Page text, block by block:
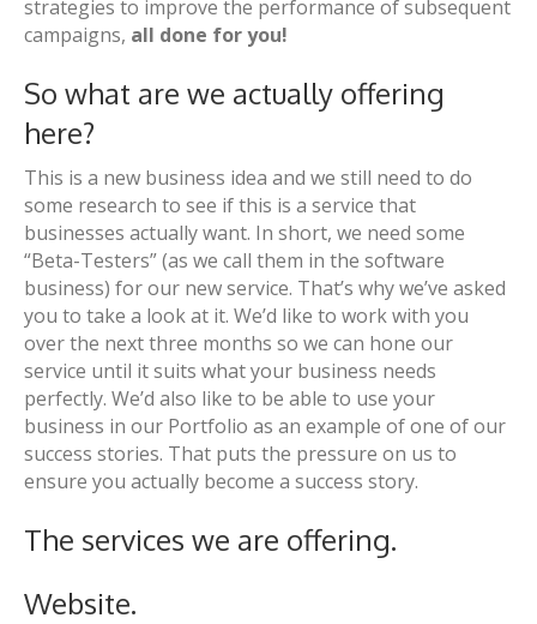
strategies to improve the performance of subsequent
campaigns, all done for you!
So what are we actually offering
here?
This is a new business idea and we still need to do
some research to see if this is a service that
businesses actually want. In short, we need some
“Beta-Testers” (as we call them in the software
business) for our new service. That’s why we’ve asked
you to take a look at it. We’d like to work with you
over the next three months so we can hone our
service until it suits what your business needs
perfectly. We’d also like to be able to use your
business in our Portfolio as an example of one of our
success stories. That puts the pressure on us to
ensure you actually become a success story.
The services we are offering.
Website.